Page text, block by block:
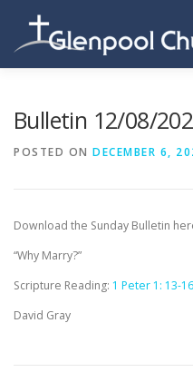
content
Bulletin 12/08/
POSTED ON DECEMBER 6,
Download the Sunday Bulletin
“Why Marry?”
Scripture Reading: 1 Peter 1: 13-16
David Gray